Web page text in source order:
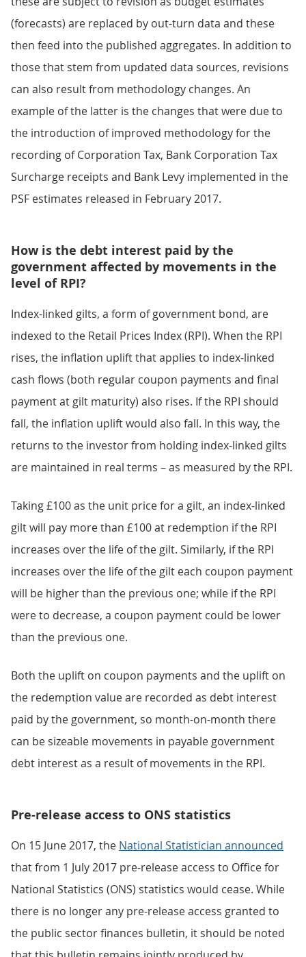
(forecasts) are replaced by out-turn data and these
then feed into the published aggregates. In addition to
those that stem from updated data sources, revisions
can also result from methodology changes. An
example of the latter is the changes that were due to
the introduction of improved methodology for the
recording of Corporation Tax, Bank Corporation Tax
Surcharge receipts and Bank Levy implemented in the
PSF estimates released in February 2017.
How is the debt interest paid by the
government affected by movements in the
level of RPI?
Index-linked gilts, a form of government bond, are
indexed to the Retail Prices Index (RPI). When the RPI
rises, the inflation uplift that applies to index-linked
cash flows (both regular coupon payments and final
payment at gilt maturity) also rises. If the RPI should
fall, the inflation uplift would also fall. In this way, the
returns to the investor from holding index-linked gilts
are maintained in real terms – as measured by the RPI.
Taking £100 as the unit price for a gilt, an index-linked
gilt will pay more than £100 at redemption if the RPI
increases over the life of the gilt. Similarly, if the RPI
increases over the life of the gilt each coupon payment
will be higher than the previous one; while if the RPI
were to decrease, a coupon payment could be lower
than the previous one.
Both the uplift on coupon payments and the uplift on
the redemption value are recorded as debt interest
paid by the government, so month-on-month there
can be sizeable movements in payable government
debt interest as a result of movements in the RPI.
Pre-release access to ONS statistics
On 15 June 2017, the National Statistician announced
that from 1 July 2017 pre-release access to Office for
National Statistics (ONS) statistics would cease. While
there is no longer any pre-release access granted to
the public sector finances bulletin, it should be noted